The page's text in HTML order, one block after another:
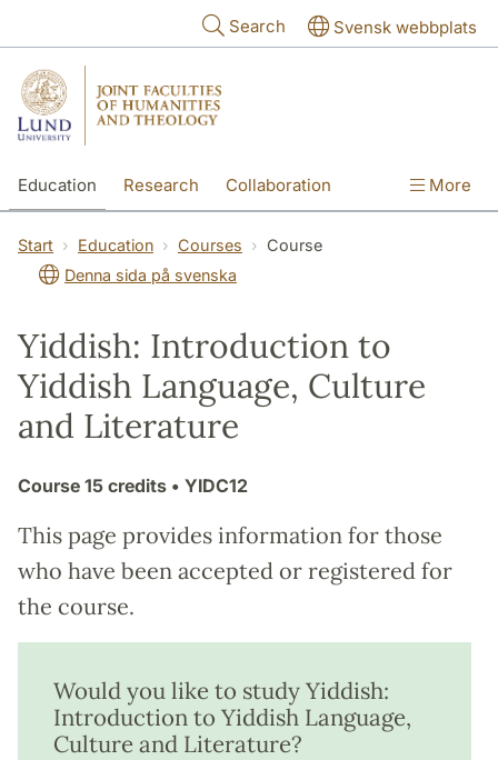
Search Svensk webbplats
Education Research Collaboration More
Start Education Courses
Course
Denna sida på svenska
Yiddish: Introduction to
Yiddish Language, Culture
and Literature
Course 15 credits • YIDC12
This page provides information for those
who have been accepted or registered for
the course.
Would you like to study Yiddish:
Introduction to Yiddish Language,
Culture and Literature?